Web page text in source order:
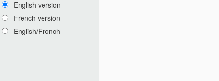
English version
French version
English/French